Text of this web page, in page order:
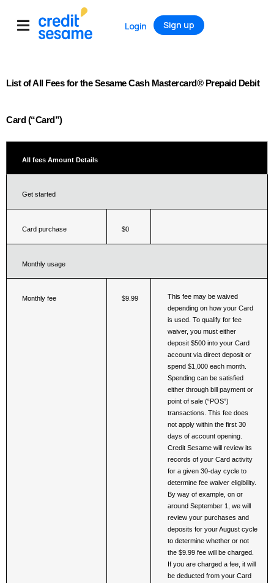
Login Sign up
List of All Fees for the Sesame Cash Mastercard® Prepaid Debit
Card (“Card”)
All fees Amount Details
Get started
Card purchase $0
Monthly usage
Monthly fee $9.99
This fee may be waived
depending on how your Card
is used. To qualify for fee
waiver, you must either
deposit $500 into your Card
account via direct deposit or
spend $1,000 each month.
Spending can be satisfied
either through bill payment or
point of sale (“POS”)
transactions. This fee does
not apply within the first 30
days of account opening.
Credit Sesame will review its
records of your Card activity
for a given 30-day cycle to
determine fee waiver eligibility.
By way of example, on or
around September 1, we will
review your purchases and
deposits for your August cycle
to determine whether or not
the $9.99 fee will be charged.
If you are charged a fee, it will
be deducted from your Card